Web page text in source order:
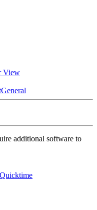
View
General
additional software to